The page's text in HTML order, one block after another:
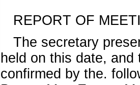
REPORT OF
The secretary
held on this date,
confirmed by the.